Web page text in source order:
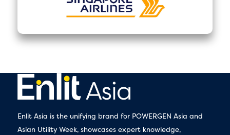
Enlit Asia is the unifying brand for POWERGEN Asia and
Asian Utility Week, showcases expert knowledge,